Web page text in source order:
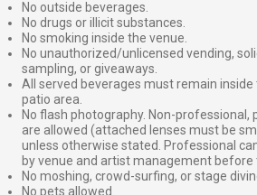
No outside beverages.
No drugs or illicit substances.
No smoking inside the venue.
No unauthorized/unlicensed vending,
sampling, or giveaways.
All served beverages must remain
patio area.
No flash photography. Non-professional,
are allowed (attached lenses must be
unless otherwise stated. Professional
by venue and artist management before
No moshing, crowd-surfing, or stage
No pets allowed.